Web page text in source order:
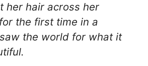
her hair across her
the first time in a
the world for what it